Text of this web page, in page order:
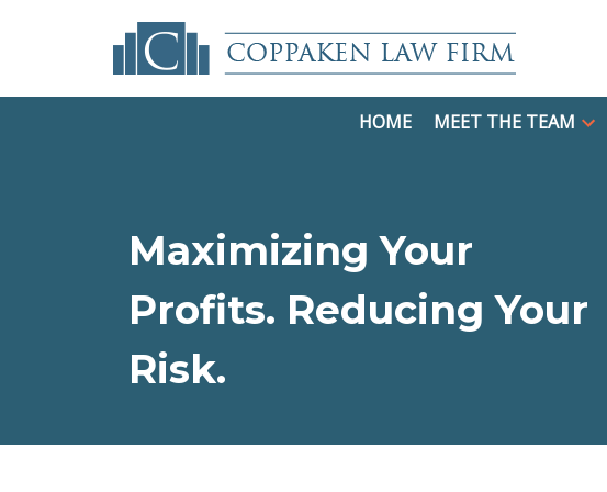
HOME MEET THE TEAM
Maximizing Your
Profits. Reducing Your
Risk.